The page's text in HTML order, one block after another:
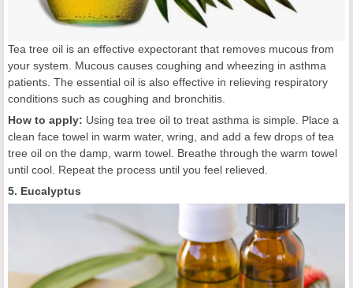
Tea tree oil is an effective expectorant that removes mucous from
your system. Mucous causes coughing and wheezing in asthma
patients. The essential oil is also effective in relieving respiratory
conditions such as coughing and bronchitis.
How to apply: Using tea tree oil to treat asthma is simple. Place a
clean face towel in warm water, wring, and add a few drops of tea
tree oil on the damp, warm towel. Breathe through the warm towel
until cool. Repeat the process until you feel relieved.
5. Eucalyptus